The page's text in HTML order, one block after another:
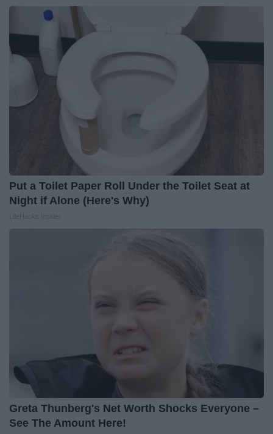
Put a Toilet Paper Roll Under the Toilet Seat at
Night if Alone (Here's Why)
Greta Thunberg's Net Worth Shocks Everyone –
See The Amount Here!